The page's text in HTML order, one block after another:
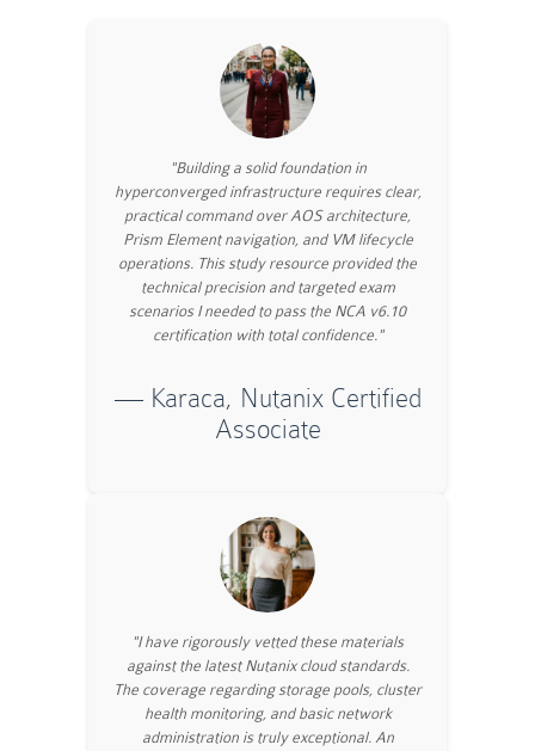
"Building a solid foundation in
hyperconverged infrastructure requires clear,
practical command over AOS architecture,
Prism Element navigation, and VM lifecycle
operations. This study resource provided the
technical precision and targeted exam
scenarios I needed to pass the NCA v6.10
certification with total confidence."
— Karaca, Nutanix Certified
Associate
"I have rigorously vetted these materials
against the latest Nutanix cloud standards.
The coverage regarding storage pools, cluster
health monitoring, and basic network
administration is truly exceptional. An